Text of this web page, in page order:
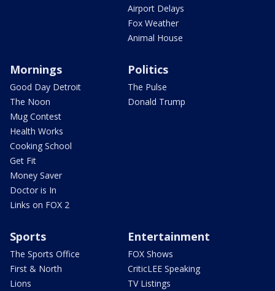
Airport Delays
Fox Weather
Animal House
Mornings
Good Day Detroit
The Noon
Mug Contest
Health Works
Cooking School
Get Fit
Money Saver
Doctor is In
Links on FOX 2
Politics
The Pulse
Donald Trump
Sports
The Sports Office
First & North
Lions
Entertainment
FOX Shows
CriticLEE Speaking
TV Listings